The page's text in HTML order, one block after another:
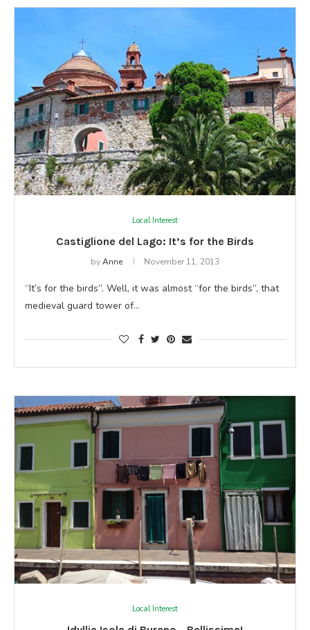
Local Interest
Castiglione del Lago: It’s for the Birds
byAnne November 11, 2013
“It’s for the birds”. Well, it was almost “for the birds”, that
medieval guard tower of…
Local Interest